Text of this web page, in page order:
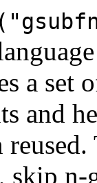
a set
and
skip n-